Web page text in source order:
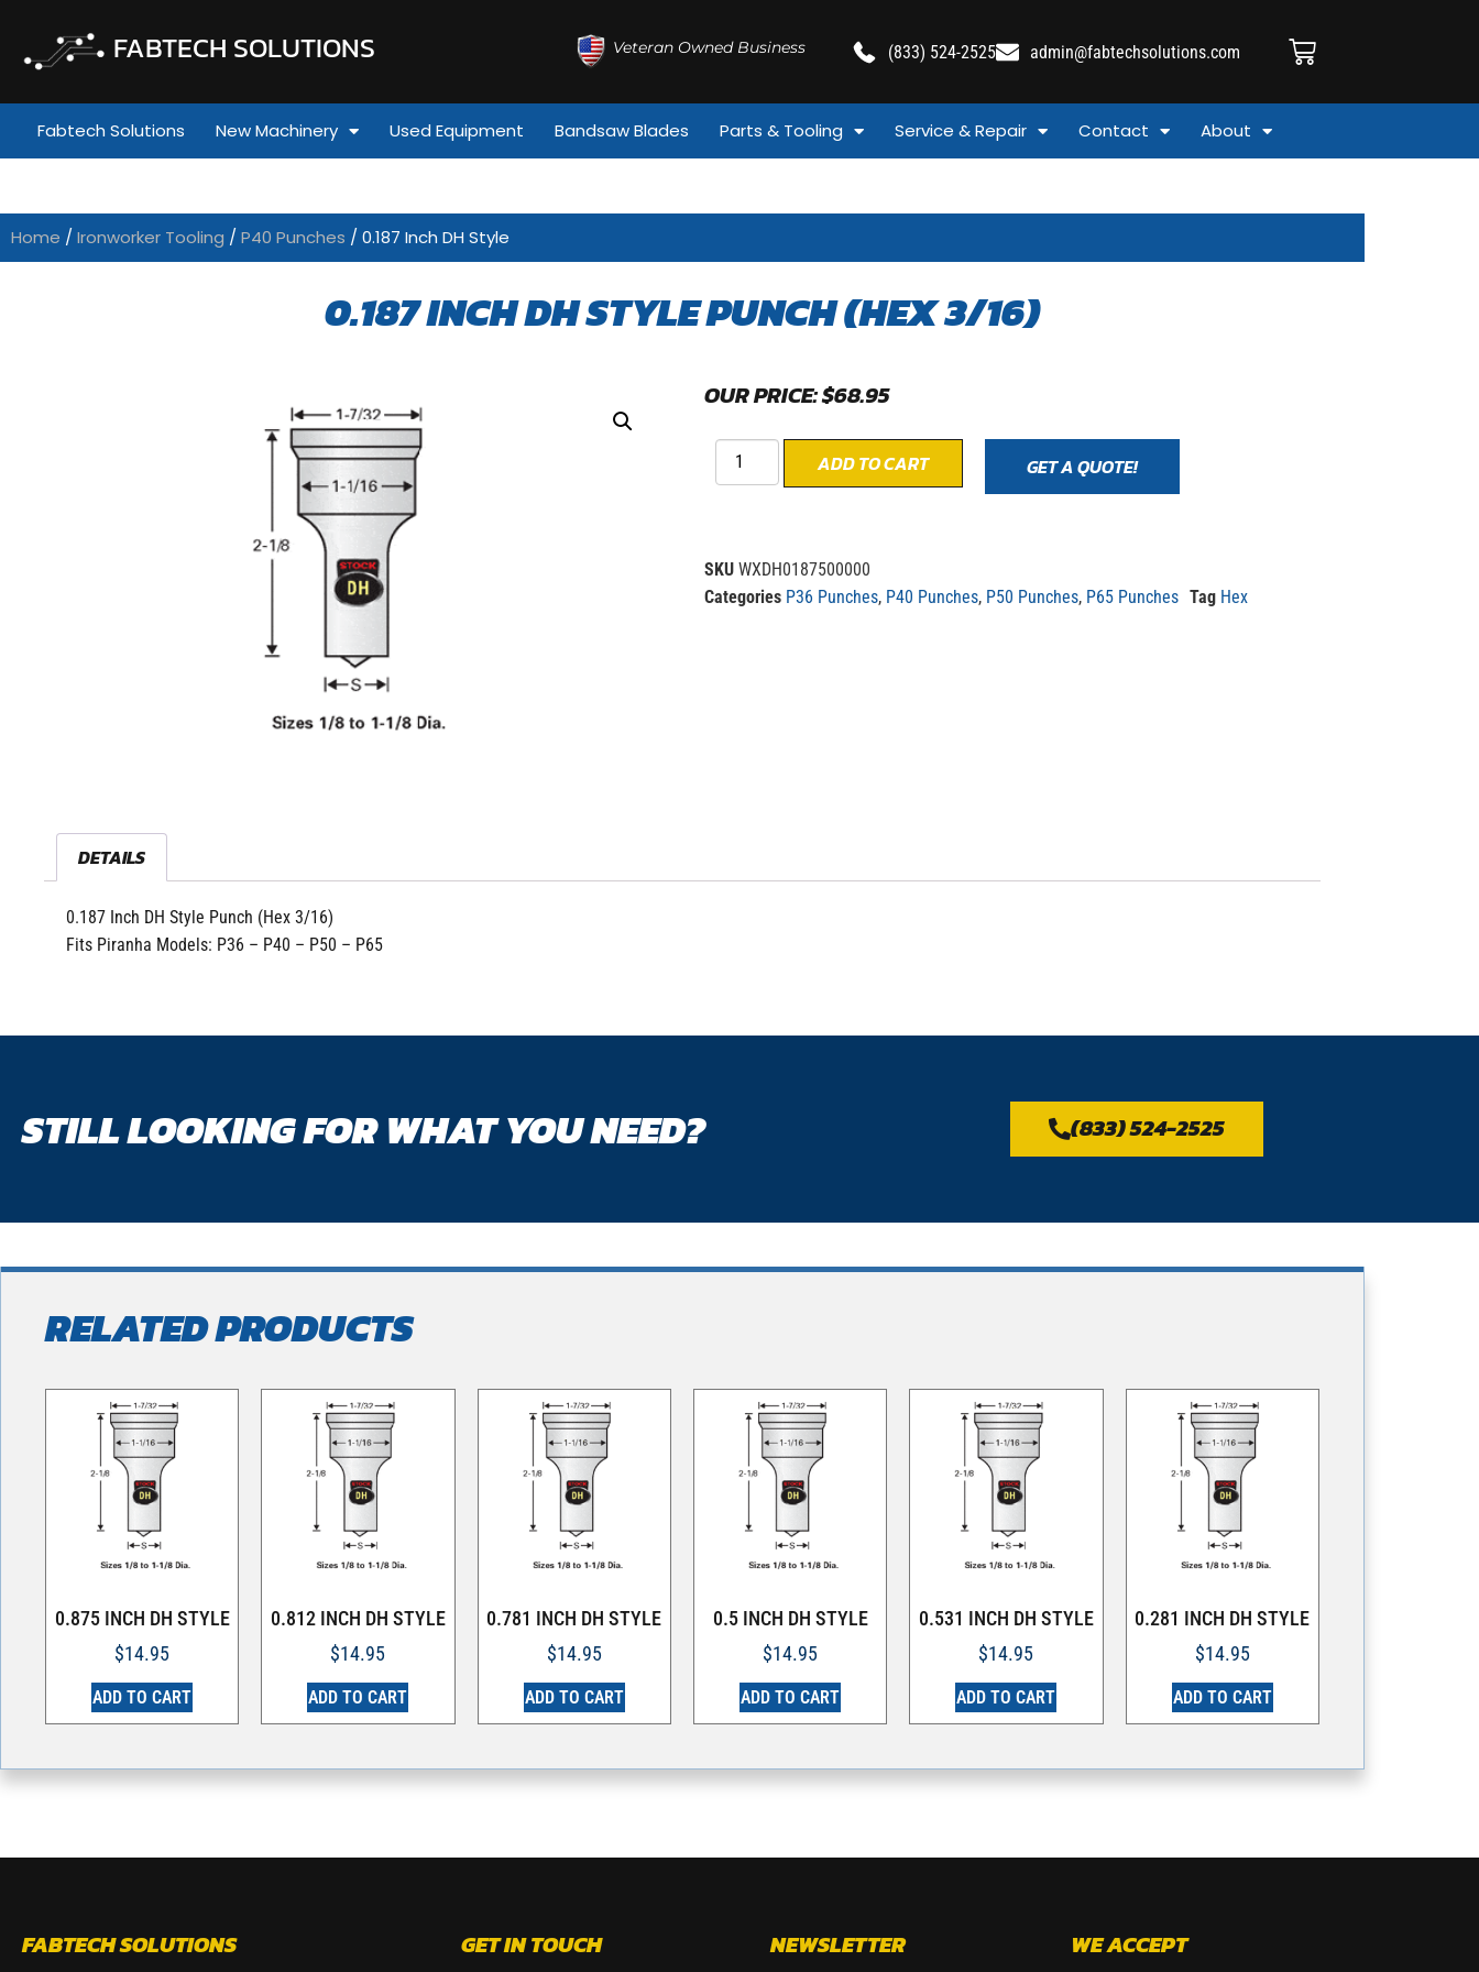
FABTECH SOLUTIONS Veteran Owned Business (833) 524-2525 admin@fabtechsolutions.com
Fabtech Solutions New Machinery Used Equipment Bandsaw Blades Parts & Tooling Service & Repair Contact About
Home / Ironworker Tooling / P40 Punches / 0.187 Inch DH Style
0.187 INCH DH STYLE PUNCH (HEX 3/16)
OUR PRICE:$68.95
ADD TO CART GET A QUOTE!
SKU WXDH0187500000
Categories P36 Punches, P40 Punches, P50 Punches, P65 Punches Tag Hex
DETAILS
0.187 Inch DH Style Punch (Hex 3/16)
Fits Piranha Models: P36 – P40 – P50 – P65
STILL LOOKING FOR WHAT YOU NEED? (833) 524-2525
RELATED PRODUCTS
0.875 INCH DH STYLE
$14.95
ADD TO CART
0.812 INCH DH STYLE
$14.95
ADD TO CART
0.781 INCH DH STYLE
$14.95
ADD TO CART
0.5 INCH DH STYLE
$14.95
ADD TO CART
0.531 INCH DH STYLE
$14.95
ADD TO CART
0.281 INCH DH STYLE
$14.95
ADD TO CART
FABTECH SOLUTIONS GET IN TOUCH NEWSLETTER WE ACCEPT